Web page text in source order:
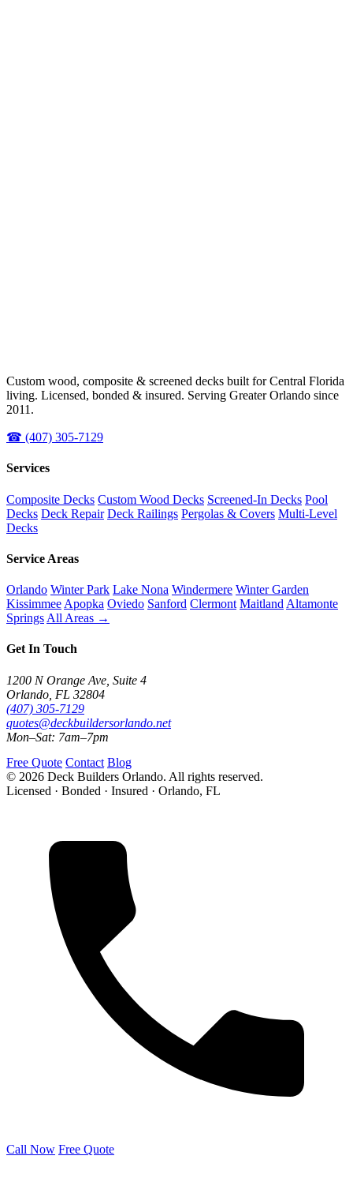
Custom wood, composite & screened decks built for Central Florida
living. Licensed, bonded & insured. Serving Greater Orlando since
2011.
☎ (407) 305-7129
Services
Composite Decks Custom Wood Decks Screened-In Decks Pool
Decks Deck Repair Deck Railings Pergolas & Covers Multi-Level
Decks
Service Areas
Orlando Winter Park Lake Nona Windermere Winter Garden
Kissimmee Apopka Oviedo Sanford Clermont Maitland Altamonte
Springs All Areas →
Get In Touch
1200 N Orange Ave, Suite 4
Orlando, FL 32804
(407) 305-7129
quotes@deckbuildersorlando.net
Mon–Sat: 7am–7pm
Free Quote Contact Blog
© 2026 Deck Builders Orlando. All rights reserved.
Licensed · Bonded · Insured · Orlando, FL
Call Now Free Quote